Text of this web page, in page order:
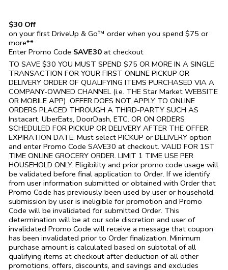
$30 Off
on your first DriveUp & Go™ order when you spend $75 or
more**
Enter Promo Code SAVE30 at checkout
TO SAVE $30 YOU MUST SPEND $75 OR MORE IN A SINGLE
TRANSACTION FOR YOUR FIRST ONLINE PICKUP OR
DELIVERY ORDER OF QUALIFYING ITEMS PURCHASED VIA A
COMPANY-OWNED CHANNEL (i.e. THE Star Market WEBSITE
OR MOBILE APP). OFFER DOES NOT APPLY TO ONLINE
ORDERS PLACED THROUGH A THIRD-PARTY SUCH AS
Instacart, UberEats, DoorDash, ETC. OR ON ORDERS
SCHEDULED FOR PICKUP OR DELIVERY AFTER THE OFFER
EXPIRATION DATE. Must select PICKUP or DELIVERY option
and enter Promo Code SAVE30 at checkout. VALID FOR 1ST
TIME ONLINE GROCERY ORDER. LIMIT 1 TIME USE PER
HOUSEHOLD ONLY. Eligibility and prior promo code usage will
be validated before final application to Order. If we identify
from user information submitted or obtained with Order that
Promo Code has previously been used by user or household,
submission by user is ineligible for promotion and Promo
Code will be invalidated for submitted Order. This
determination will be at our sole discretion and user of
invalidated Promo Code will receive a message that coupon
has been invalidated prior to Order finalization. Minimum
purchase amount is calculated based on subtotal of all
qualifying items at checkout after deduction of all other
promotions, offers, discounts, and savings and excludes